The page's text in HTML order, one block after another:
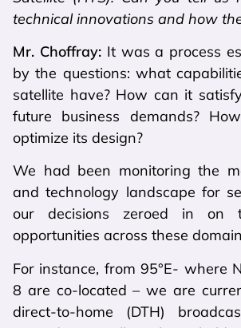
technical innovations and how
Mr. Choffray:It was a process
by the questions: what
satellite have? How can it
future business demands?
optimize its design?
We had been monitoring the
and technology landscape for
our decisions zeroed in on
opportunities across these
For instance, from 95°E- where
8 are co-located – we are
direct-to-home (DTH)